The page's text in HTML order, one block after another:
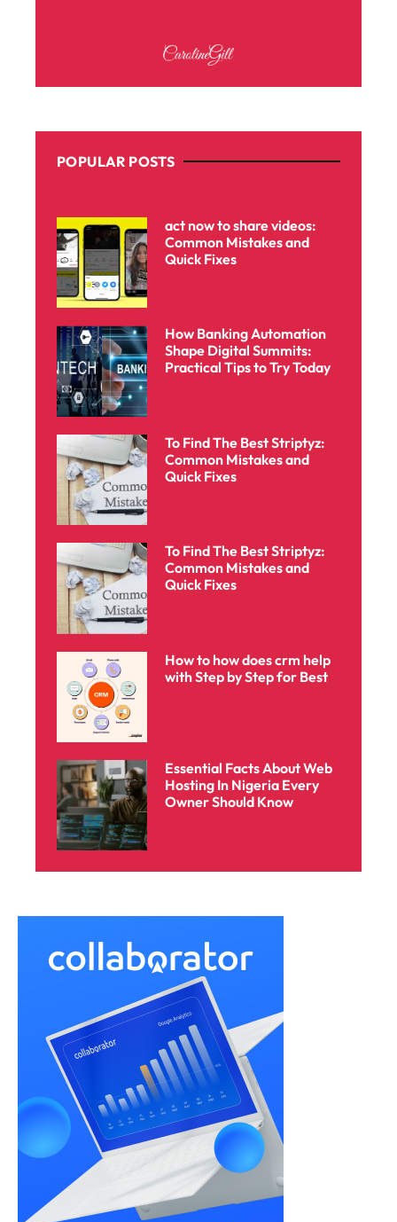
POPULAR POSTS
act now to share videos:
Common Mistakes and
Quick Fixes
How Banking Automation
Shape Digital Summits:
Practical Tips to Try Today
To Find The Best Striptyz:
Common Mistakes and
Quick Fixes
To Find The Best Striptyz:
Common Mistakes and
Quick Fixes
How to how does crm help
with Step by Step for Best
Essential Facts About Web
Hosting In Nigeria Every
Owner Should Know